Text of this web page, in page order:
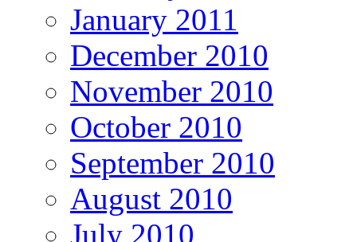
January 2011
December 2010
November 2010
October 2010
September 2010
August 2010
July 2010